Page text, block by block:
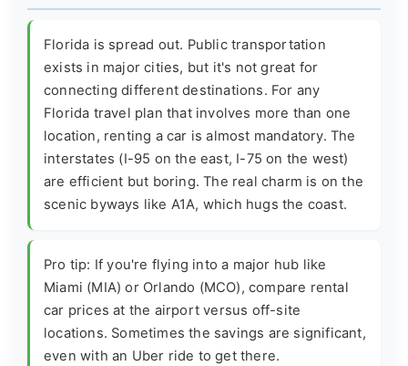
Florida is spread out. Public transportation
exists in major cities, but it's not great for
connecting different destinations. For any
Florida travel plan that involves more than one
location, renting a car is almost mandatory. The
interstates (I-95 on the east, I-75 on the west)
are efficient but boring. The real charm is on the
scenic byways like A1A, which hugs the coast.
Pro tip: If you're flying into a major hub like
Miami (MIA) or Orlando (MCO), compare rental
car prices at the airport versus off-site
locations. Sometimes the savings are significant,
even with an Uber ride to get there.